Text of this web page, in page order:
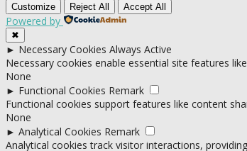
Customize Reject All Accept All
Powered by
✖
► Necessary Cookies Always Active
Necessary cookies enable essential site features
None
► Functional Cookies Remark
Functional cookies support features like content
None
► Analytical Cookies Remark
Analytical cookies track visitor interactions,